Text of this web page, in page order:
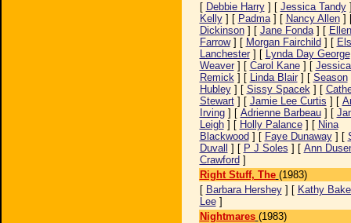
[ Debbie Harry] [ Jessica Tandy
Kelly] [ Padma] [ Nancy Allen]
Dickinson] [ Jane Fonda] [
Farrow] [ Morgan Fairchild ] [
Lanchester] [ Lynda Day George
Weaver] [ Carol Kane] [
Remick] [ Linda Blair] [ Season
Hubley] [ Sissy Spacek] [
Stewart] [ Jamie Lee Curtis ] [
Irving] [ Adrienne Barbeau] [
Leigh] [ Holly Palance] [ Nina
Blackwood ] [ Faye Dunaway] [
Duvall ] [ P J Soles ] [ Ann
Crawford ]
Right Stuff, The (1983)
[ Barbara Hershey] [ Kathy
Lee]
Nightmares (1983)